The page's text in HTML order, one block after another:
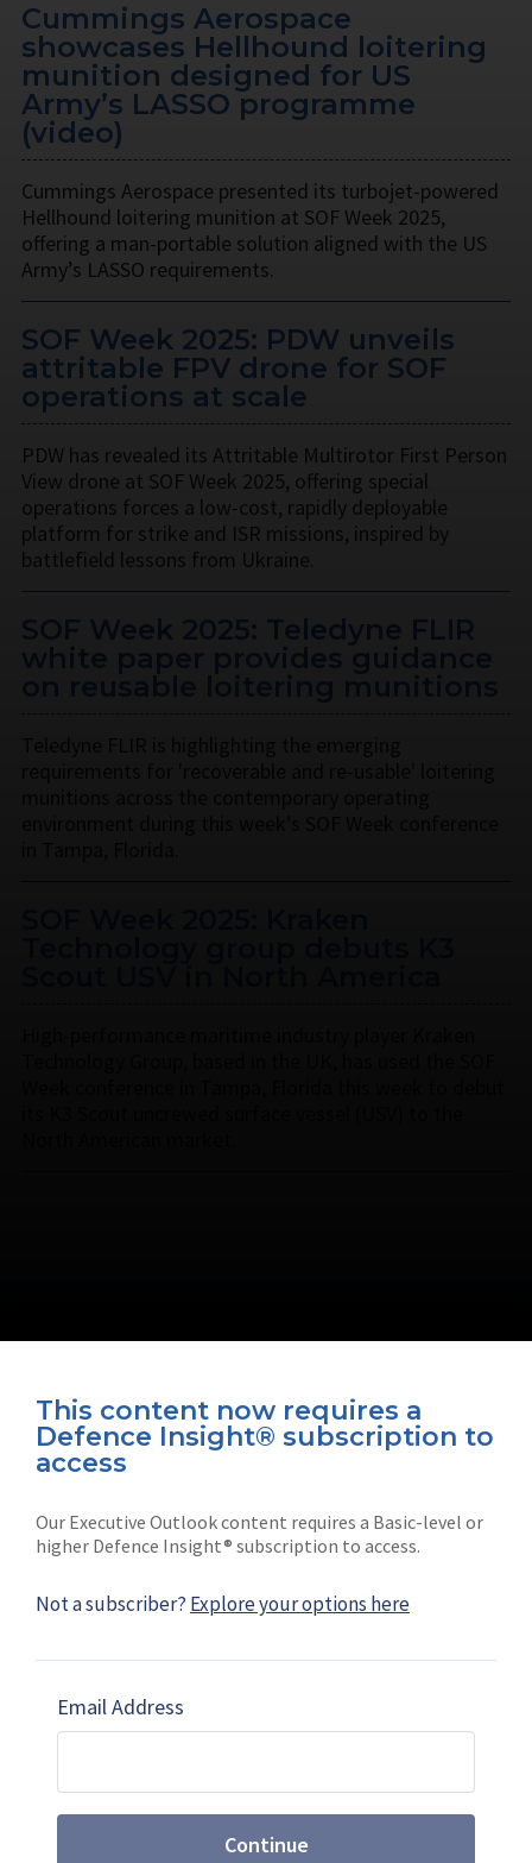
This content now requires a
Defence Insight® subscription to
access
Our Executive Outlook content requires a Basic-level or
higher Defence Insight® subscription to access.
Not a subscriber? Explore your options here
Email Address
Continue
Cummings Aerospace
showcases Hellhound loitering
munition designed for US
Army’s LASSO programme
(video)
Cummings Aerospace presented its turbojet-powered
Hellhound loitering munition at SOF Week 2025,
offering a man-portable solution aligned with the US
Army’s LASSO requirements.
SOF Week 2025: PDW unveils
attritable FPV drone for SOF
operations at scale
PDW has revealed its Attritable Multirotor First Person
View drone at SOF Week 2025, offering special
operations forces a low-cost, rapidly deployable
platform for strike and ISR missions, inspired by
battlefield lessons from Ukraine.
Connect with us on socials
Subscribe
Shephard
Marketing solutions